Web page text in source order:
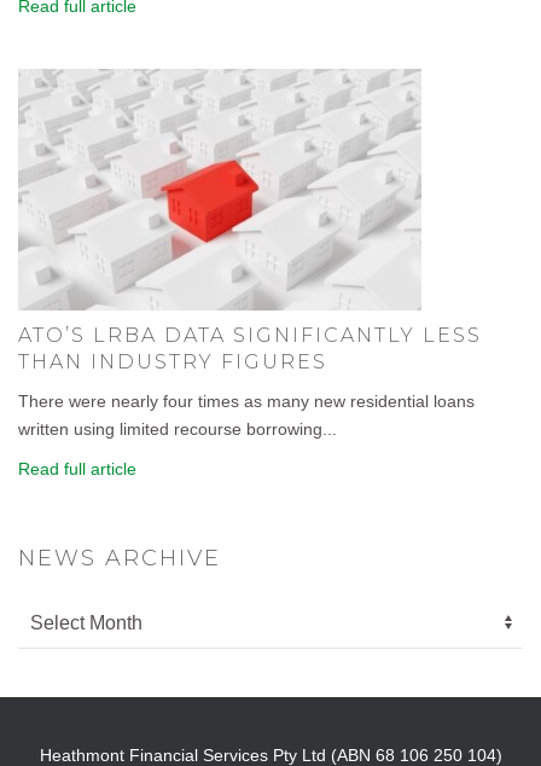
Read full article
ATO’S LRBA DATA SIGNIFICANTLY LESS
THAN INDUSTRY FIGURES
There were nearly four times as many new residential loans
written using limited recourse borrowing...
Read full article
NEWS ARCHIVE
Heathmont Financial Services Pty Ltd (ABN 68 106 250 104)